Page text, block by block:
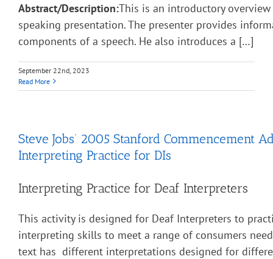
Abstract/Description:This is an introductory
speaking presentation. The presenter provides
components of a speech. He also introduces a […]
September 22nd, 2023
Read More
Steve Jobs’ 2005 Stanford Commencement
Interpreting Practice for DIs
Interpreting Practice for Deaf Interpreters
This activity is designed for Deaf Interpreters to
interpreting skills to meet a range of consumers
text has different interpretations designed for